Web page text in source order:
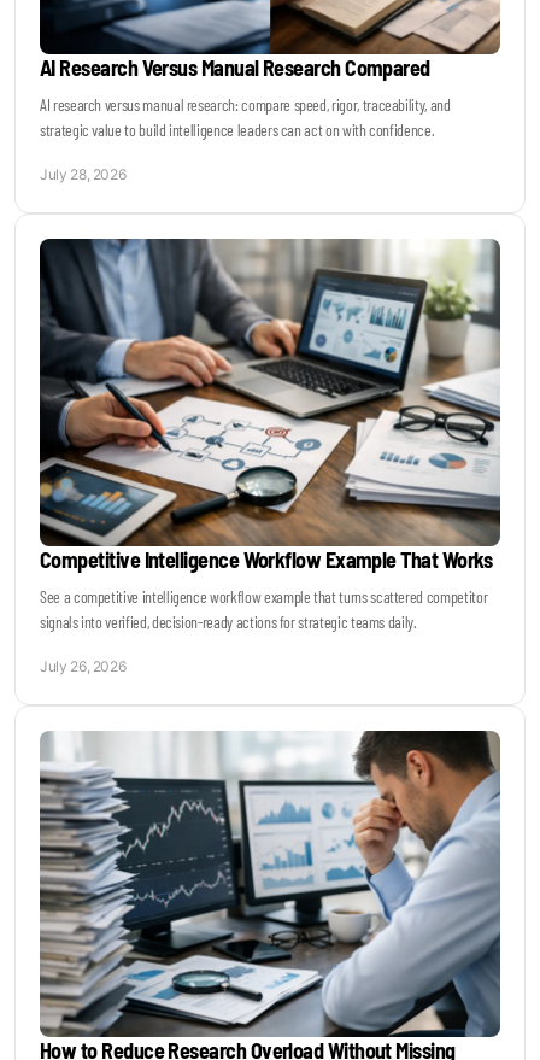
AI Research Versus Manual Research Compared
AI research versus manual research: compare speed, rigor, traceability, and
strategic value to build intelligence leaders can act on with confidence.
July 28, 2026
Competitive Intelligence Workflow Example That Works
See a competitive intelligence workflow example that turns scattered competitor
signals into verified, decision-ready actions for strategic teams daily.
July 26, 2026
How to Reduce Research Overload Without Missing